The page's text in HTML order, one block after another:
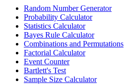
Random Number Generator
Probability Calculator
Statistics Calculator
Bayes Rule Calculator
Combinations and Permutations
Factorial Calculator
Event Counter
Bartlett's Test
Sample Size Calculator